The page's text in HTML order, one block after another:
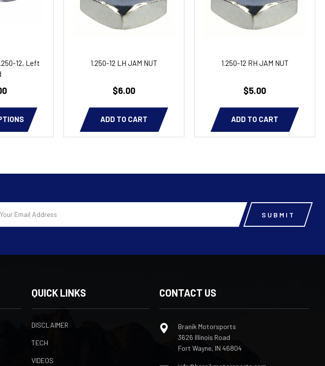
12, Left
1.250-12 LH JAM NUT
$6.00
ADD TO CART
1.250-12 RH JAM NUT
$5.00
ADD TO CART
QUICK LINKS
DISCLAIMER
TECH
VIDEOS
CONTACT US
Branik Motorsports
3626 Illinois Road
Fort Wayne, IN 46804